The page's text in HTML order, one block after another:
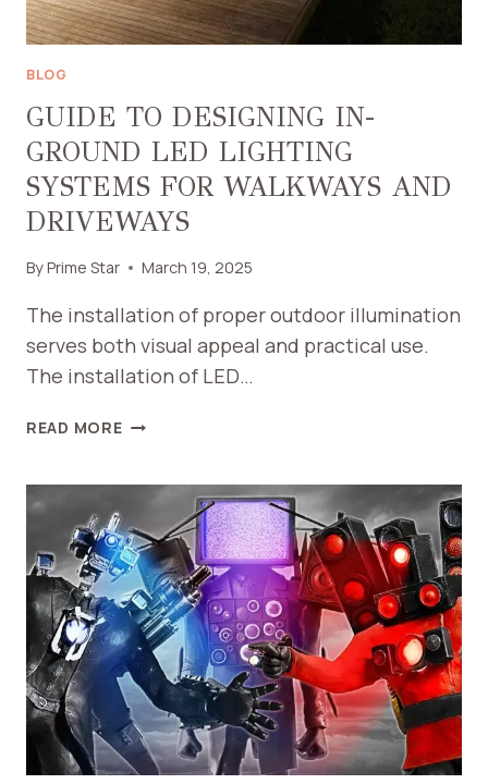
BLOG
GUIDE TO DESIGNING IN-
GROUND LED LIGHTING
SYSTEMS FOR WALKWAYS AND
DRIVEWAYS
ByPrime Star March 19, 2025
The installation of proper outdoor illumination
serves both visual appeal and practical use.
The installation of LED…
READ MOREGUIDE
GROUND
LED
LIGHTING
SYSTEMS
FOR
WALKWAYS
AND
DRIVEWAYS